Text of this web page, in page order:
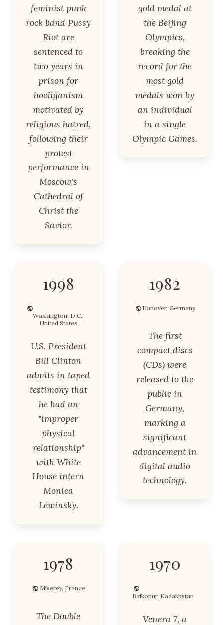
feminist punk
rock band Pussy
Riot are
sentenced to
two years in
prison for
hooliganism
motivated by
religious hatred,
following their
protest
performance in
Moscow's
Cathedral of
Christ the
Savior.
gold medal at
the Beijing
Olympics,
breaking the
record for the
most gold
medals won by
an individual
in a single
Olympic Games.
1998
Washington, D.C.,
United States
U.S. President
Bill Clinton
admits in taped
testimony that
he had an
"improper
physical
relationship"
with White
House intern
Monica
Lewinsky.
1982
Hanover, Germany
The first
compact discs
(CDs) were
released to the
public in
Germany,
marking a
significant
advancement in
digital audio
technology.
1978
Miserey, France
The Double
1970
Baikonur, Kazakhstan
Venera 7, a